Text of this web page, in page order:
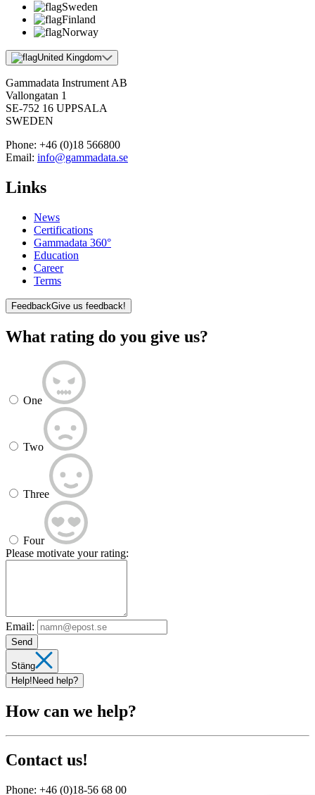
Sweden
Finland
Norway
United Kingdom
Gammadata Instrument AB
Vallongatan 1
SE-752 16 UPPSALA
SWEDEN
Phone: +46 (0)18 566800
Email: info@gammadata.se
Links
News
Certifications
Gammadata 360°
Education
Career
Terms
FeedbackGive us feedback!
What rating do you give us?
One
Two
Three
Four
Please motivate your rating:
Email:
Send
Stäng
Help! Need help?
How can we help?
Contact us!
Phone: +46 (0)18-56 68 00